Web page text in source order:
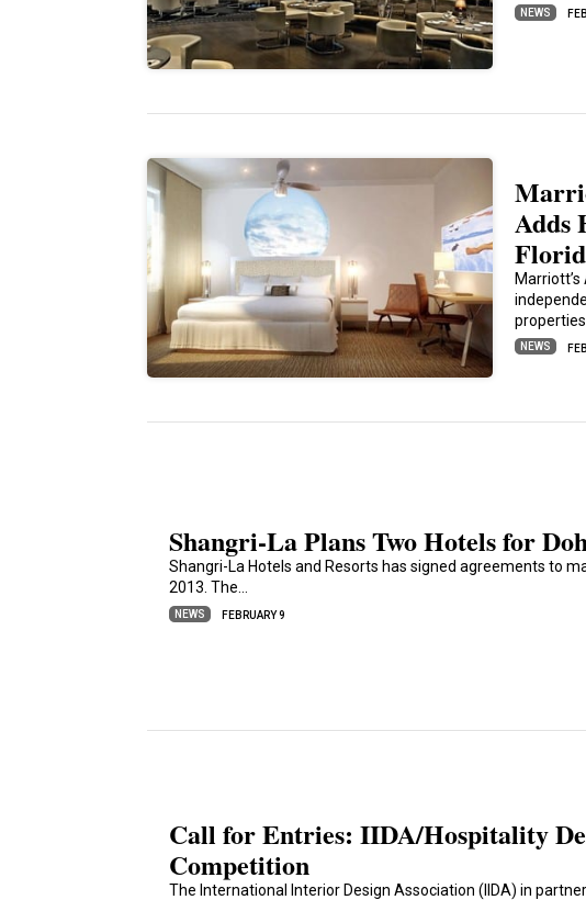
NEWS
Adds
NEWS
Shangri-La Plans Two Hotels for
Shangri-La Hotels and Resorts has signed agreements to
2013. The…
NEWS FEBRUARY 9
Call for Entries: IIDA/Hospitality
Competition
The International Interior Design Association (IIDA) in